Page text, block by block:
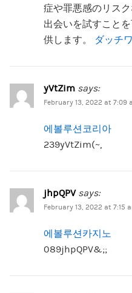
症や罪悪感のリス
出会いを試すこと
供します。
ダッチ
yVtZim says:
February 13, 2022 at 7:09
에볼루션코리아
239yVtZim(~,
jhpQPV says:
February 13, 2022 at 7:15
에볼루션카지노
089jhpQPV&;;